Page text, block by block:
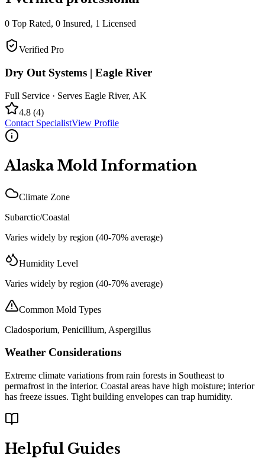
0 Top Rated, 0 Insured, 1 Licensed
Verified Pro
Dry Out Systems | Eagle River
Full Service · Serves Eagle River, AK
4.8 (4)
Contact SpecialistView Profile
Alaska Mold Information
Climate Zone
Subarctic/Coastal
Varies widely by region (40-70% average)
Humidity Level
Varies widely by region (40-70% average)
Common Mold Types
Cladosporium, Penicillium, Aspergillus
Weather Considerations
Extreme climate variations from rain forests in Southeast to
permafrost in the interior. Coastal areas have high moisture; interior
has freeze issues. Tight building envelopes can trap humidity.
Helpful Guides